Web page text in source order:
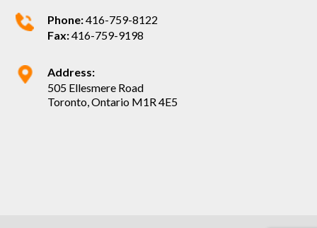
Phone:416-759-8122
Fax:416-759-9198
Address:
505 Ellesmere Road
Toronto, Ontario M1R 4E5